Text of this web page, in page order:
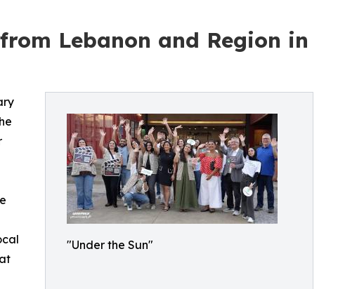
Lebanon and Region in
"Under the Sun"